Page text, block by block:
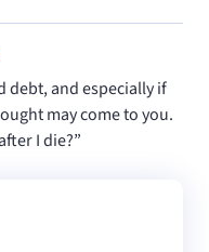
debt, and especially if
may come to you.
I die?”